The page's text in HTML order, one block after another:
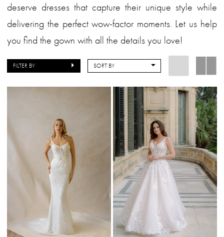
deserve dresses that capture their unique style while
delivering the perfect wow-factor moments. Let us help
you find the gown with all the details you love!
FILTER BY SORT BY